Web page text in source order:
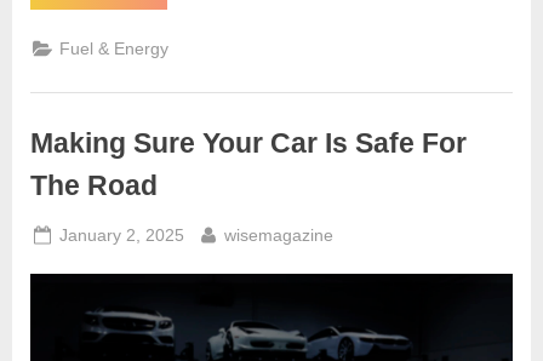
Can
Your
Hydrogen
–
Is
Water4Gas
A
Fuel & Energy
Making Sure Your Car Is Safe For
The Road
Posted
January 2, 2025 By
wisemagazine